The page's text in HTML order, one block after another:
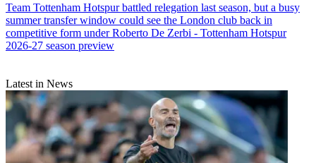
Team Tottenham Hotspur battled relegation last season, but a busy
summer transfer window could see the London club back in
competitive form under Roberto De Zerbi - Tottenham Hotspur
2026-27 season preview
Latest in News